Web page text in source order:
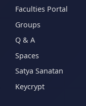
Faculties Portal
Groups
Q & A
Spaces
Satya Sanatan
Keycrypt